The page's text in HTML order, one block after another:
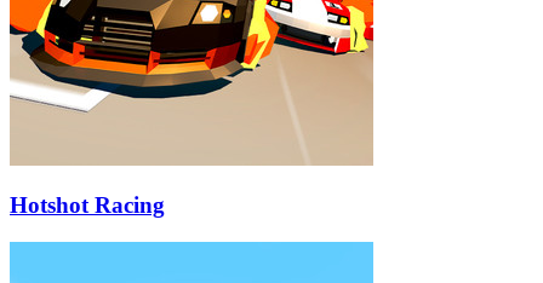
Hotshot Racing